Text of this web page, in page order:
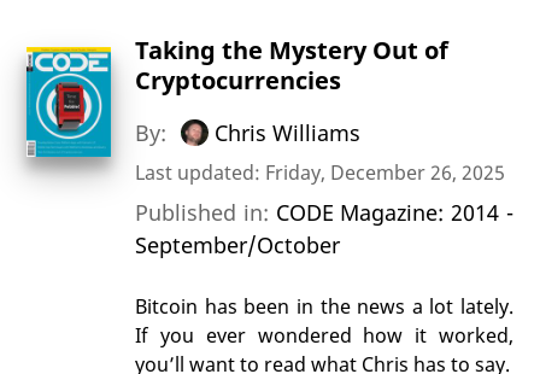
Taking the Mystery Out of
Cryptocurrencies
By: Chris Williams
Last updated: Friday, December 26, 2025
Published in: CODE Magazine: 2014 -
September/October
Bitcoin has been in the news a lot lately.
If you ever wondered how it worked,
you’ll want to read what Chris has to say.